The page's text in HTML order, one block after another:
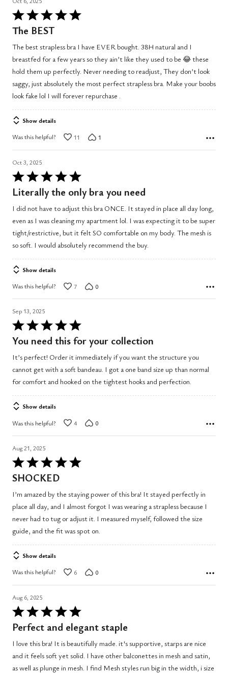
Rated
5
of
5
The BEST
The best strapless bra I have EVER bought. 38H natural and I
breastfed for a few years so they ain’t like they used to be 😂 these
hold them up perfectly. Never needing to readjust, They don’t look
saggy, just absolutely the most perfect strapless bra. Make your boobs
look fake lol I will forever repurchase .
Show details
Was this helpful? 11 1
Oct 3, 2025
Rated
5
of
5
Literally the only bra you need
I did not have to adjust this bra ONCE. It stayed in place all day long,
even as I was cleaning my apartment lol. I was expecting it to be super
tight/restrictive, but it felt SO comfortable on my body. The mesh is
so soft. I would absolutely recommend the buy.
Show details
Was this helpful? 7 0
Sep 13, 2025
Rated
5
of
5
You need this for your collection
It’s perfect! Order it immediately if you want the structure you
cannot get with a soft bandeau. I got a one band size up than normal
for comfort and hooked on the tightest hooks and perfection.
Show details
Was this helpful? 4 0
Aug 21, 2025
Rated
5
of
5
SHOCKED
I’m amazed by the staying power of this bra! It stayed perfectly in
place all day, and I almost forgot I was wearing a strapless because I
never had to tug or adjust it. I measured myself, followed the size
guide, and the fit was spot on.
Show details
Was this helpful? 6 0
Aug 6, 2025
Rated
5
of
5
Perfect and elegant staple
I love this bra! It is beautifully made. it's supportive, starps are nice
and it feels soft yet solid. I have other balconettes in mesh and satin,
as well as plunge in mesh. I find Mesh styles run big in the width, i size